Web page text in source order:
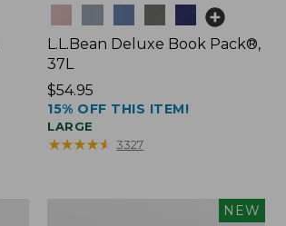
L.L.Bean Deluxe Book Pack®,
37L
Price:
$54.95
$54.95
15% OFF THIS ITEM!
LARGE
★★★★★
★★★★★ 3327
NEW